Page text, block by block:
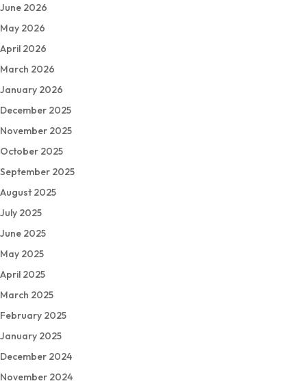
June 2026
May 2026
April 2026
March 2026
January 2026
December 2025
November 2025
October 2025
September 2025
August 2025
July 2025
June 2025
May 2025
April 2025
March 2025
February 2025
January 2025
December 2024
November 2024